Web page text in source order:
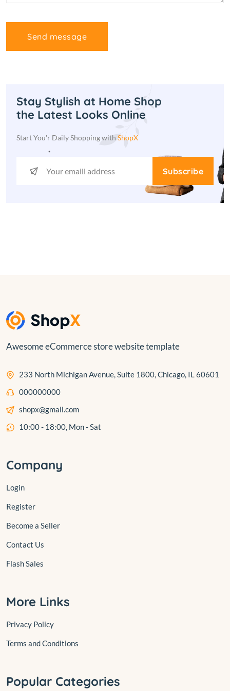
Send message
Stay Stylish at Home Shop
the Latest Looks Online
Start You'r Daily Shopping with ShopX
Subscribe
Awesome eCommerce store website template
233 North Michigan Avenue, Suite 1800, Chicago, IL 60601
000000000
shopx@gmail.com
10:00 - 18:00, Mon - Sat
Company
Login
Register
Become a Seller
Contact Us
Flash Sales
More Links
Privacy Policy
Terms and Conditions
Popular Categories